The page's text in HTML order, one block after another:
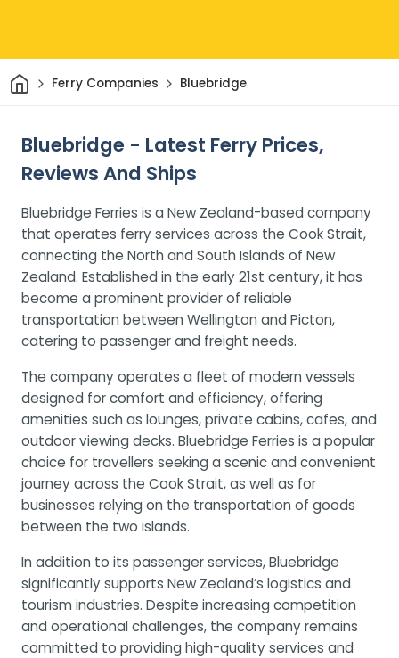
HomeFerry Companies Bluebridge
Bluebridge - Latest Ferry Prices,
Reviews And Ships
Bluebridge Ferries is a New Zealand-based company
that operates ferry services across the Cook Strait,
connecting the North and South Islands of New
Zealand. Established in the early 21st century, it has
become a prominent provider of reliable
transportation between Wellington and Picton,
catering to passenger and freight needs.
The company operates a fleet of modern vessels
designed for comfort and efficiency, offering
amenities such as lounges, private cabins, cafes, and
outdoor viewing decks. Bluebridge Ferries is a popular
choice for travellers seeking a scenic and convenient
journey across the Cook Strait, as well as for
businesses relying on the transportation of goods
between the two islands.
In addition to its passenger services, Bluebridge
significantly supports New Zealand’s logistics and
tourism industries. Despite increasing competition
and operational challenges, the company remains
committed to providing high-quality services and